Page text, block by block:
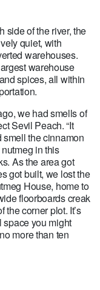
side of the river, the
quiet, with
warehouses.
warehouse
spices, all within
we had smells of
Sevil Peach. “It
the cinnamon
in this
As the area got
got built, we lost the
House, home to
floorboards creak
the corner plot. It’s
space you might
more than ten